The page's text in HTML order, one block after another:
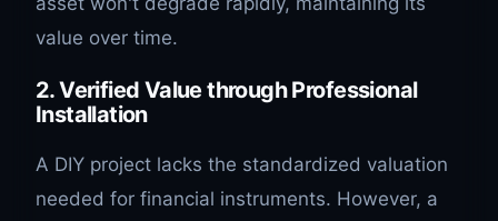
value over time.
2. Verified Value through Professional
Installation
A DIY project lacks the standardized valuation
needed for financial instruments. However, a